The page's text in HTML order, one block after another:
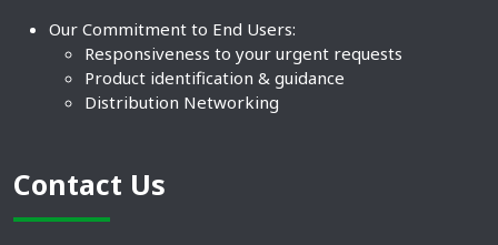
Our Commitment to End Users:
Responsiveness to your urgent requests
Product identification & guidance
Distribution Networking
Contact Us